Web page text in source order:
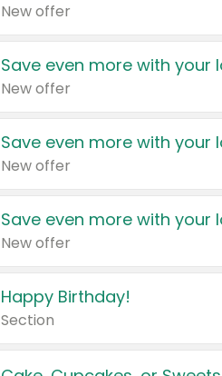
New offer
Save even more with your
New offer
Save even more with your
New offer
Save even more with your
New offer
Happy Birthday!
Section